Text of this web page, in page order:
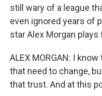
still wary of a league
even ignored years of
star Alex Morgan plays
ALEX MORGAN: I
that need to change,
that trust. And at this